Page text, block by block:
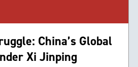
China’s Global
Xi Jinping